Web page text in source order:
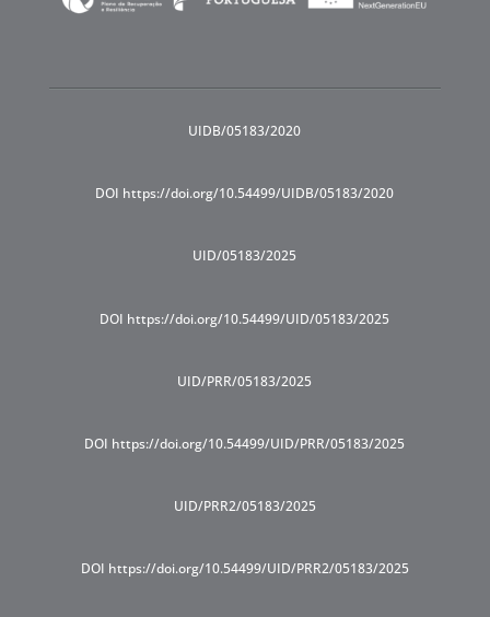
UIDB/05183/2020
DOI https://doi.org/10.54499/UIDB/05183/2020
UID/05183/2025
DOI https://doi.org/10.54499/UID/05183/2025
UID/PRR/05183/2025
DOI https://doi.org/10.54499/UID/PRR/05183/2025
UID/PRR2/05183/2025
DOI https://doi.org/10.54499/UID/PRR2/05183/2025